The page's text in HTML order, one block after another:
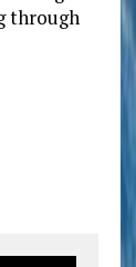
through